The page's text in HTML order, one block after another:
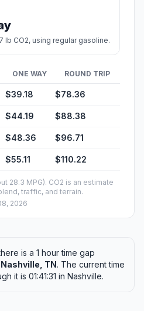
lb CO2, using regular gasoline.
ONE WAY ROUND TRIP
$39.18 $78.36
$44.19 $88.38
$48.36 $96.71
$55.11 $110.22
28.3 MPG). CO2 is an estimate
traffic, and terrain.
2026
is a 1 hour time gap
Nashville, TN. The current time
it is 01:41:31 in Nashville.